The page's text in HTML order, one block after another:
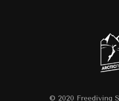
© 2020 Freediving